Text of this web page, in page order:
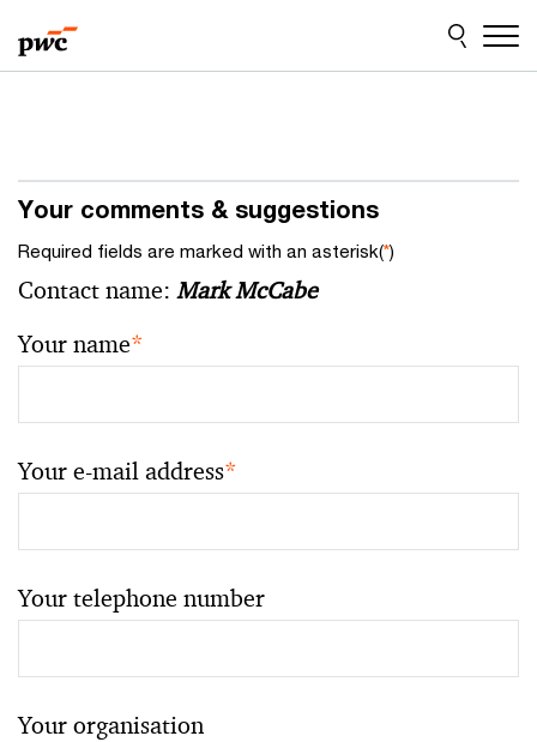
to
content
to
footer
Your comments & suggestions
Required fields are marked with an asterisk(*)
Contact name: Mark McCabe
Your name*
Your e-mail address*
Your telephone number
Your organisation